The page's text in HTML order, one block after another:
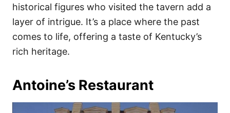
historical figures who visited the tavern add a
layer of intrigue. It’s a place where the past
comes to life, offering a taste of Kentucky’s
rich heritage.
Antoine’s Restaurant